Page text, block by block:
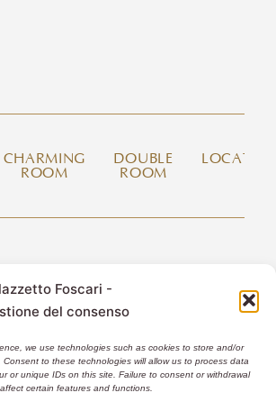
Foscari -
del consenso
we use technologies such as cookies to store and/or
Consent to these technologies will allow us to process data
or unique IDs on this site. Failure to consent or withdrawal
certain features and functions.
CHARMING
ROOM
DOUBLE
ROOM
Simeon Piccolo, Santa Croce 729/a